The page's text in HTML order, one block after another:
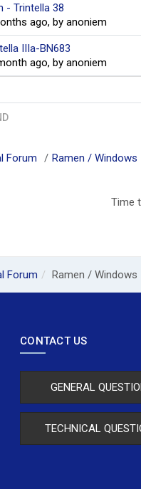
- Trintella 38
ago, by anoniem
IIIa-BN683
ago, by anoniem
Forum Ramen / Windows
Time
Forum Ramen / Windows
CONTACT US
GENERAL
TECHNICAL